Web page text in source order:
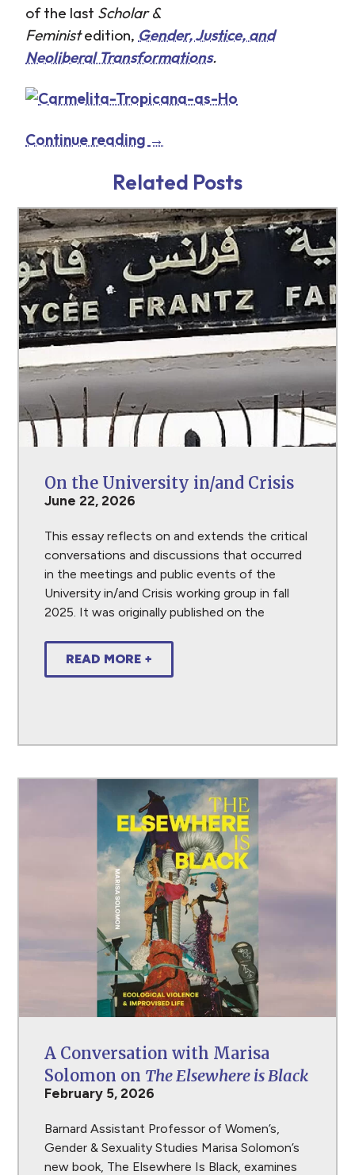
of the last Scholar &
Feministedition, Gender, Justice, and
Neoliberal Transformations.
Continue reading →
http://www.tb-credit.ru/dengi-na-
kartu.html
http://www.tb-credit.ru/znk.html
Related Posts
On the University in/and Crisis
June 22, 2026
This essay reflects on and extends the critical
conversations and discussions that occurred
in the meetings and public events of the
University in/and Crisis working group in fall
2025. It was originally published on the
READ MORE +
A Conversation with Marisa
Solomon on The Elsewhere is Black
February 5, 2026
Barnard Assistant Professor of Women’s,
Gender & Sexuality Studies Marisa Solomon’s
new book, The Elsewhere Is Black, examines